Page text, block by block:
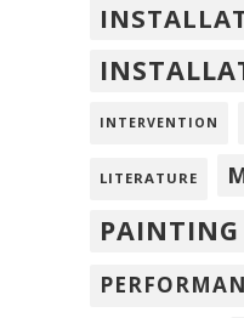
INTERVENTION
LITERATURE
PAINTING